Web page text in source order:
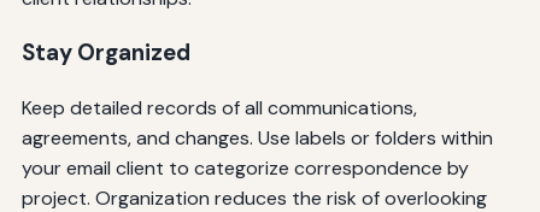
Stay Organized
Keep detailed records of all communications,
agreements, and changes. Use labels or folders within
your email client to categorize correspondence by
project. Organization reduces the risk of overlooking